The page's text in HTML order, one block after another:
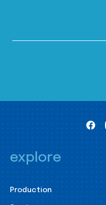
explore
Production